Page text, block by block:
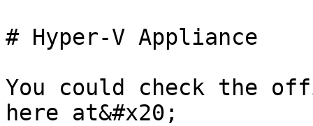
# Hyper-V Appliance
You could check the
here at&#x20;